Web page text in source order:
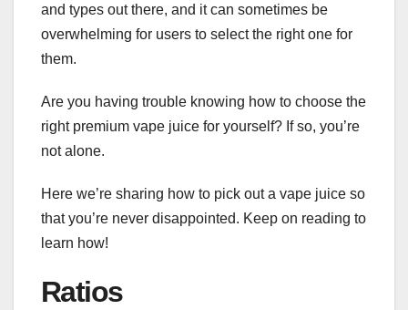
and types out there, and it can sometimes be
overwhelming for users to select the right one for
them.
Are you having trouble knowing how to choose the
right premium vape juice for yourself? If so, you’re
not alone.
Here we’re sharing how to pick out a vape juice so
that you’re never disappointed. Keep on reading to
learn how!
Ratios